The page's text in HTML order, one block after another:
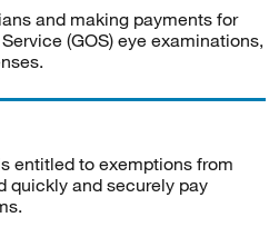
and making payments for
(GOS) eye examinations,
entitled to exemptions from
quickly and securely pay